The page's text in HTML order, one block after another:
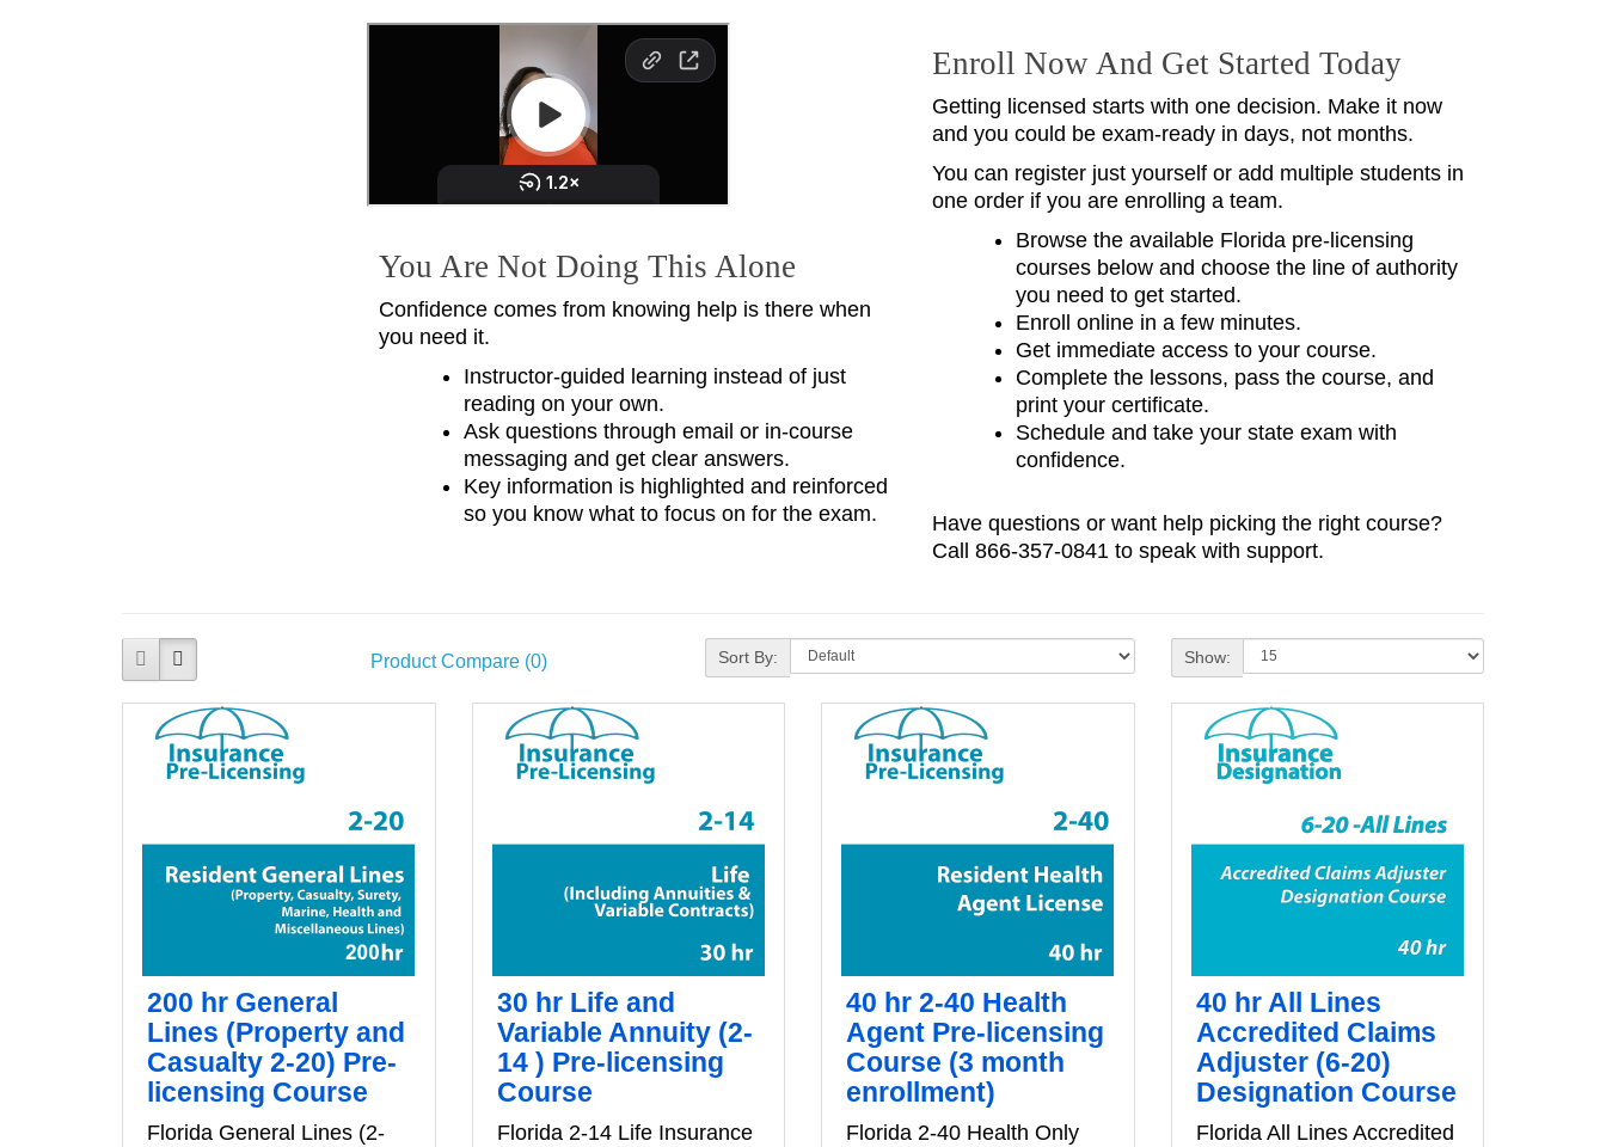
You Are Not Doing This Alone
Confidence comes from knowing help is there when
you need it.
Instructor-guided learning instead of just
reading on your own.
Ask questions through email or in-course
messaging and get clear answers.
Key information is highlighted and reinforced
so you know what to focus on for the exam.
Enroll Now And Get Started Today
Getting licensed starts with one decision. Make it now
and you could be exam-ready in days, not months.
You can register just yourself or add multiple students in
one order if you are enrolling a team.
Browse the available Florida pre‑licensing
courses below and choose the line of authority
you need to get started.
Enroll online in a few minutes.
Get immediate access to your course.
Complete the lessons, pass the course, and
print your certificate.
Schedule and take your state exam with
confidence.
Have questions or want help picking the right course?
Call 866-357-0841 to speak with support.
Product Compare (0) Sort By: Show:
200 hr General
Lines (Property and
Casualty 2-20) Pre-
licensing Course
Florida General Lines (2-
30 hr Life and
Variable Annuity (2-
14 ) Pre-licensing
Course
Florida 2-14 Life Insurance
40 hr 2-40 Health
Agent Pre-licensing
Course (3 month
enrollment)
Florida 2-40 Health Only
40 hr All Lines
Accredited Claims
Adjuster (6-20)
Designation Course
Florida All Lines Accredited